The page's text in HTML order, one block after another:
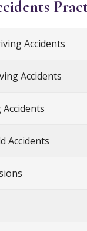
Accidents
Accidents
Accidents